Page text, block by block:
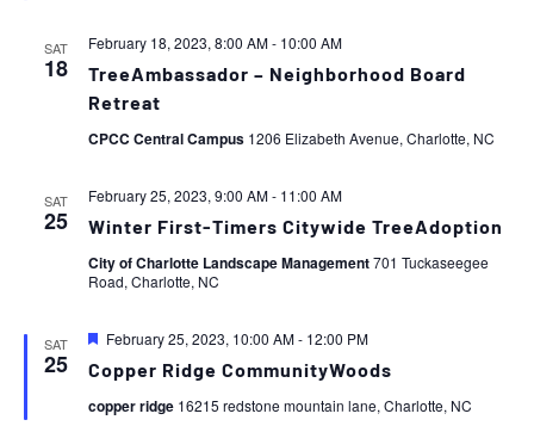
SAT
18
February 18, 2023, 8:00 AM- 10:00 AM
TreeAmbassador – Neighborhood Board
Retreat
CPCC Central Campus 1206 Elizabeth Avenue, Charlotte, NC
SAT
25
February 25, 2023, 9:00 AM- 11:00 AM
Winter First-Timers Citywide TreeAdoption
City of Charlotte Landscape Management701 Tuckaseegee
Road, Charlotte, NC
SAT
25
Featured
February 25, 2023, 10:00 AM- 12:00 PM
Copper Ridge CommunityWoods
copper ridge 16215 redstone mountain lane, Charlotte, NC